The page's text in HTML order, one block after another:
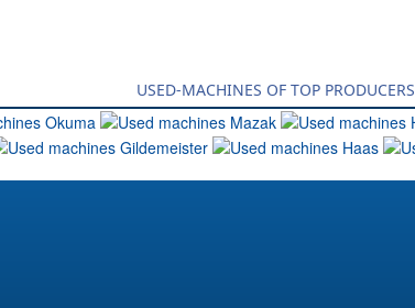
USED-MACHINES OF TOP PRODUCERS